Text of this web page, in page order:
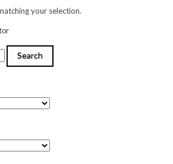
your selection.
Search